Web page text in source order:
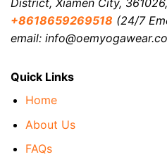
Quick Links
Home
About Us
FAQs
District, Xiamen City,
+8618659269518 (24/7
email: